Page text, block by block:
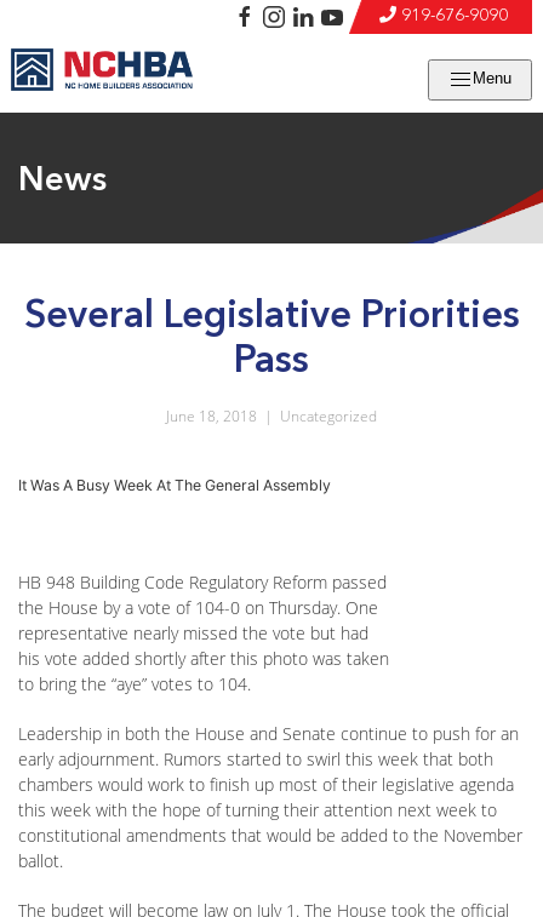
Menu
919-676-9090
News
Several Legislative Priorities
Pass
June 18, 2018 | Uncategorized
It Was A Busy Week At The General Assembly
HB 948 Building Code Regulatory Reform passed
the House by a vote of 104-0 on Thursday. One
representative nearly missed the vote but had
his vote added shortly after this photo was taken
to bring the “aye” votes to 104.
Leadership in both the House and Senate continue to push for an
early adjournment. Rumors started to swirl this week that both
chambers would work to finish up most of their legislative agenda
this week with the hope of turning their attention next week to
constitutional amendments that would be added to the November
ballot.
The budget will become law on July 1. The House took the official